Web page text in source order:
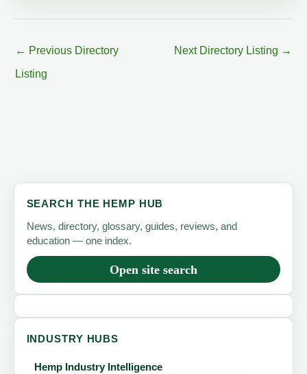
← Previous Directory
Listing
Next Directory Listing →
SEARCH THE HEMP HUB
News, directory, glossary, guides, reviews, and
education — one index.
Open site search
INDUSTRY HUBS
Hemp Industry Intelligence